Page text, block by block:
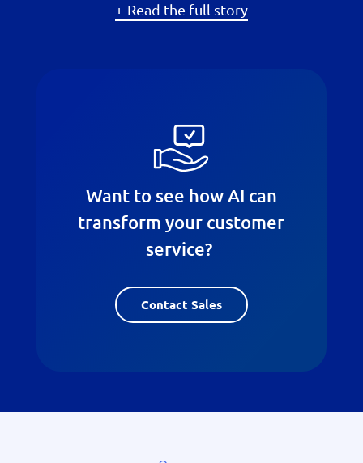
Read the full story
Want to see how AI can
transform your customer
service?
Contact Sales